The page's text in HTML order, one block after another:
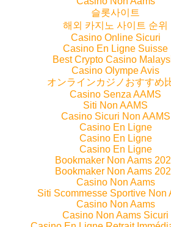
슬롯사이트
해외 카지노 사이트 순위
Casino Online Sicuri
Casino En Ligne Suisse
Best Crypto Casino
Casino Olympe Avis
オンラインカジノおすすめ
Casino Senza AAMS
Siti Non AAMS
Casino Sicuri Non AAMS
Casino En Ligne
Casino En Ligne
Casino En Ligne
Bookmaker Non Aams
Bookmaker Non Aams
Casino Non Aams
Siti Scommesse Sportive Non
Casino Non Aams
Casino Non Aams Sicuri